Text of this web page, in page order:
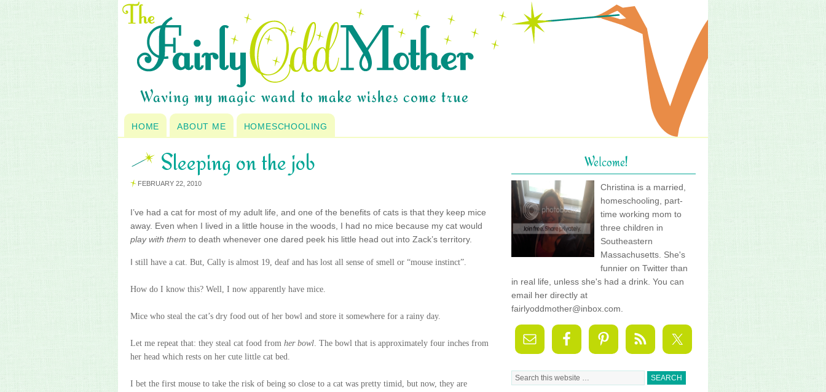
HOME ABOUT ME HOMESCHOOLING
Sleeping on the job
FEBRUARY 22, 2010
I’ve had a cat for most of my adult life, and one of the benefits of cats is that they keep mice
away. Even when I lived in a little house in the woods, I had no mice because my cat would
play with them to death whenever one dared peek his little head out into Zack’s territory.
I still have a cat. But, Cally is almost 19, deaf and has lost all sense of smell or “mouse instinct”.
How do I know this? Well, I now apparently have mice.
Mice who steal the cat’s dry food out of her bowl and store it somewhere for a rainy day.
Let me repeat that: they steal cat food from her bowl. The bowl that is approximately four inches from
her head which rests on her cute little cat bed.
I bet the first mouse to take the risk of being so close to a cat was pretty timid, but now, they are
Welcome!
Christina is a married,
homeschooling, part-
time working mom to
three children in
Southeastern
Massachusetts. She's
funnier on Twitter than
in real life, unless she's had a drink. You can
email her directly at
fairlyoddmother@inbox.com.